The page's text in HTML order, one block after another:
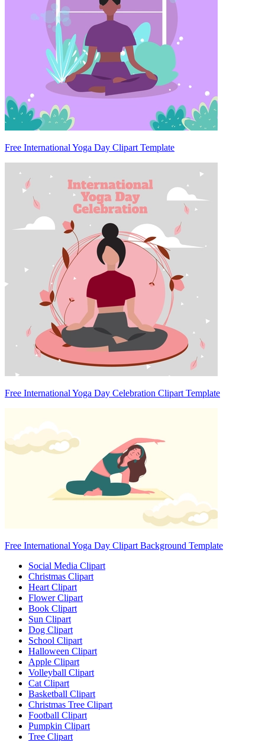
Free International Yoga Day Clipart Template
Free International Yoga Day Celebration Clipart Template
Free International Yoga Day Clipart Background Template
Social Media Clipart
Christmas Clipart
Heart Clipart
Flower Clipart
Book Clipart
Sun Clipart
Dog Clipart
School Clipart
Halloween Clipart
Apple Clipart
Volleyball Clipart
Cat Clipart
Basketball Clipart
Christmas Tree Clipart
Football Clipart
Pumpkin Clipart
Tree Clipart